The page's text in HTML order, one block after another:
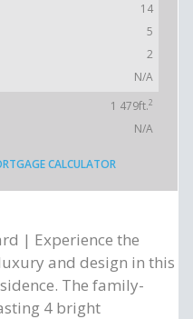
14
5
2
N/A
1 479ft.2
N/A
CALCULATOR
| Experience the
and design in this
The family-
4 bright